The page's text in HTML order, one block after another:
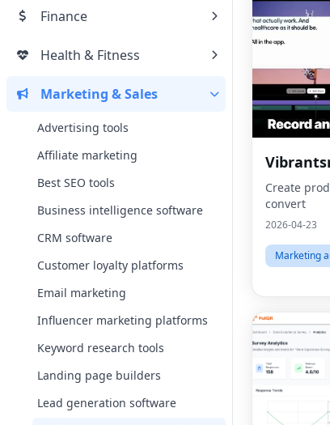
Finance
Health & Fitness
Marketing & Sales
Advertising tools
Affiliate marketing
Best SEO tools
Business intelligence software
CRM software
Customer loyalty platforms
Email marketing
Influencer marketing platforms
Keyword research tools
Landing page builders
Lead generation software
Create
convert
2026-04-23
Marketing